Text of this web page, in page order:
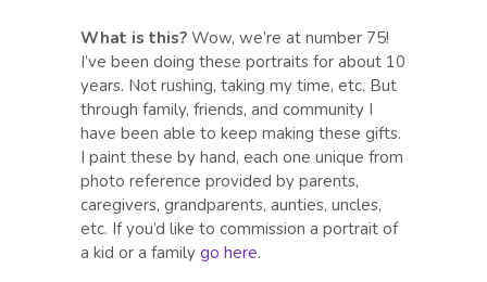
What is this? Wow, we’re at number 75!
I’ve been doing these portraits for about 10
years. Not rushing, taking my time, etc. But
through family, friends, and community I
have been able to keep making these gifts.
I paint these by hand, each one unique from
photo reference provided by parents,
caregivers, grandparents, aunties, uncles,
etc. If you’d like to commission a portrait of
a kid or a family go here.